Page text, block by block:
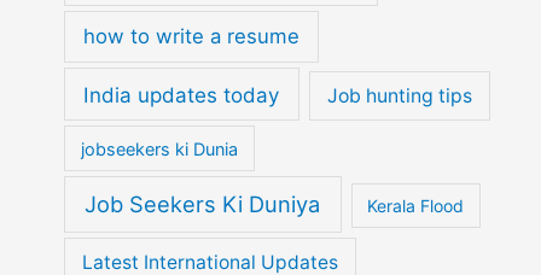
how to write a resume
India updates today Job hunting tips
jobseekers ki Dunia
Job Seekers Ki Duniya Kerala Flood
Latest International Updates